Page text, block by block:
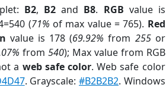
B2, B2 and B8. RGB value is
(71% of max value = 765). Red
value is 178 (69.92% from 255or
from 540); Max value from RGB
a web safe color. Web safe color
. Grayscale: #B2B2B2. Windows